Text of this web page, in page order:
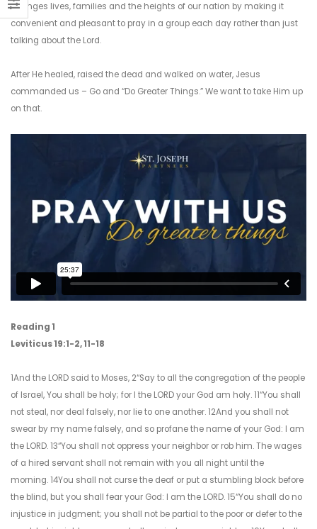
changes lives, families and the heights of our nation by making it
convenient and pleasant to pray in a group each day rather than just
talking about the Lord.
After He healed, raised the dead and walked on water, Jesus
commanded us – Go and “Do Greater Things.” We want to take Him up
on that.
Reading 1
Leviticus 19:1-2, 11-18
1And the LORD said to Moses, 2“Say to all the congregation of the people
of Israel, You shall be holy; for I the LORD your God am holy. 11“You shall
not steal, nor deal falsely, nor lie to one another. 12And you shall not
swear by my name falsely, and so profane the name of your God: I am
the LORD. 13“You shall not oppress your neighbor or rob him. The wages
of a hired servant shall not remain with you all night until the
morning. 14You shall not curse the deaf or put a stumbling block before
the blind, but you shall fear your God: I am the LORD. 15“You shall do no
injustice in judgment; you shall not be partial to the poor or defer to the